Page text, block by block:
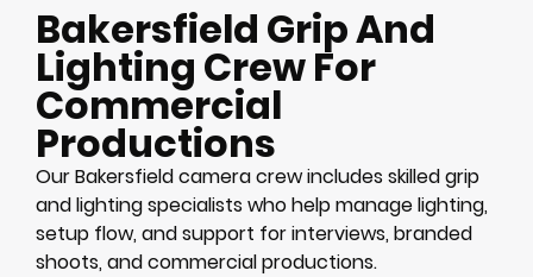
Bakersfield Grip And
Lighting Crew For
Commercial
Productions
Our Bakersfield camera crew includes skilled grip
and lighting specialists who help manage lighting,
setup flow, and support for interviews, branded
shoots, and commercial productions.